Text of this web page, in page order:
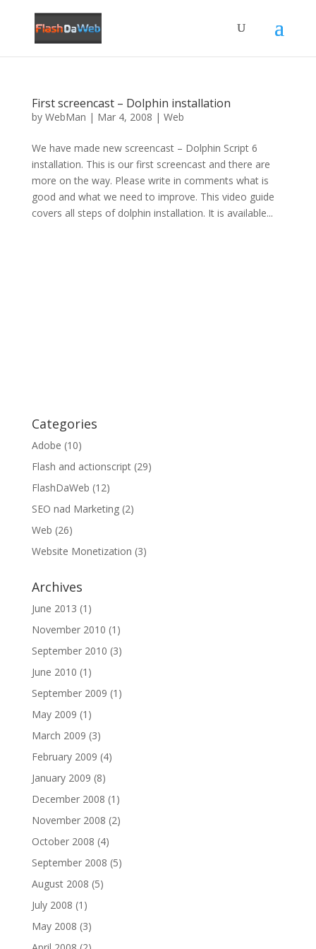
First screencast – Dolphin installation
by WebMan | Mar 4, 2008 | Web
We have made new screencast – Dolphin Script 6
installation. This is our first screencast and there are
more on the way. Please write in comments what is
good and what we need to improve. This video guide
covers all steps of dolphin installation. It is available...
Categories
Adobe (10)
Flash and actionscript(29)
FlashDaWeb (12)
SEO nad Marketing(2)
Web (26)
Website Monetization (3)
Archives
June 2013 (1)
November 2010 (1)
September 2010 (3)
June 2010 (1)
September 2009 (1)
May 2009 (1)
March 2009 (3)
February 2009 (4)
January 2009 (8)
December 2008 (1)
November 2008 (2)
October 2008 (4)
September 2008 (5)
August 2008 (5)
July 2008 (1)
May 2008 (3)